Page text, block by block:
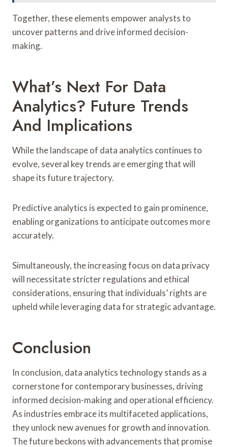
Together, these elements empower analysts to
uncover patterns and drive informed decision-
making.
What’s Next For Data
Analytics? Future Trends
And Implications
While the landscape of data analytics continues to
evolve, several key trends are emerging that will
shape its future trajectory.
Predictive analytics is expected to gain prominence,
enabling organizations to anticipate outcomes more
accurately.
Simultaneously, the increasing focus on data privacy
will necessitate stricter regulations and ethical
considerations, ensuring that individuals’ rights are
upheld while leveraging data for strategic advantage.
Conclusion
In conclusion, data analytics technology stands as a
cornerstone for contemporary businesses, driving
informed decision-making and operational efficiency.
As industries embrace its multifaceted applications,
they unlock new avenues for growth and innovation.
The future beckons with advancements that promise